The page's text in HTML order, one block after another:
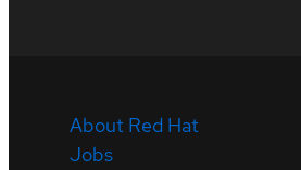
About Red Hat
Jobs